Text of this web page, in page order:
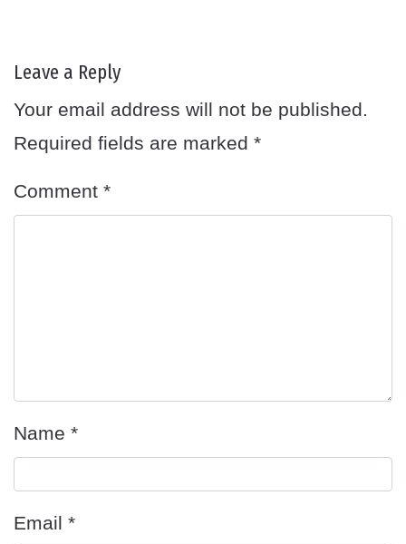
Leave a Reply
Your email address will not be published.
Required fields are marked *
Comment *
Name *
Email *